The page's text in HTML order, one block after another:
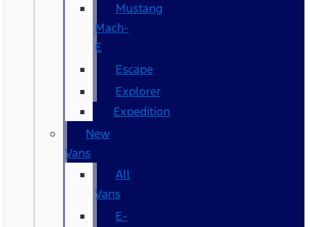
Mustang
Mach-
E
Escape
Explorer
Expedition
New
Vans
All
Vans
E-